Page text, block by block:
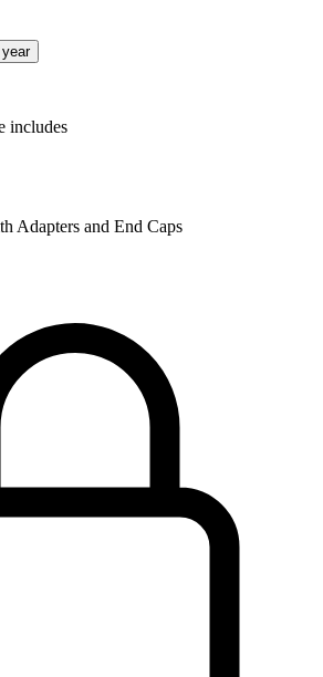
includes
Adapters and End Caps